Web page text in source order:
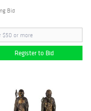
Bid
Register to Bid